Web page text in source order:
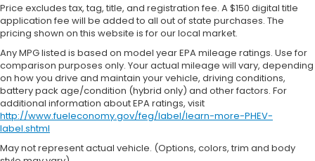
Price excludes tax, tag, title, and registration fee. A $150 digital title
application fee will be added to all out of state purchases. The
pricing shown on this website is for our local market.
Any MPG listed is based on model year EPA mileage ratings. Use for
comparison purposes only. Your actual mileage will vary, depending
on how you drive and maintain your vehicle, driving conditions,
battery pack age/condition (hybrid only) and other factors. For
additional information about EPA ratings, visit
http://www.fueleconomy.gov/feg/label/learn-more-PHEV-
label.shtml
May not represent actual vehicle. (Options, colors, trim and body